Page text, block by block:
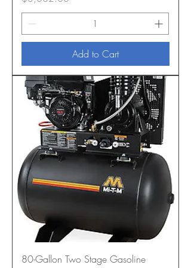
Add to Cart
80-Gallon Two Stage Gasoline